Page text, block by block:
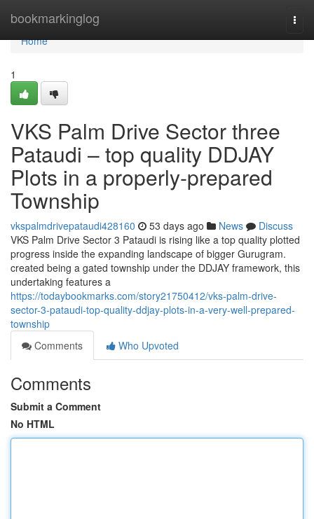
bookmarkinglog
Home
Home
1
VKS Palm Drive Sector three
Pataudi – top quality DDJAY
Plots in a properly-prepared
Township
vkspalmdrivepataudi428160 53 days ago News
Discuss
VKS Palm Drive Sector 3 Pataudi is rising like a top quality plotted
progress inside the expanding landscape of bigger Gurugram.
created being a gated township under the DDJAY framework, this
undertaking features a
https://todaybookmarks.com/story21750412/vks-palm-drive-
sector-3-pataudi-top-quality-ddjay-plots-in-a-very-well-prepared-
township
Comments
Who Upvoted
Comments
Submit a Comment
No HTML